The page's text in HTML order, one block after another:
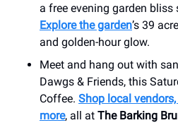
a free evening garden bliss
Explore the garden’s 39
and golden-hour glow.
Meet and hang out with
Dawgs & Friends, this
Coffee. Shop local
more, all at The Barking